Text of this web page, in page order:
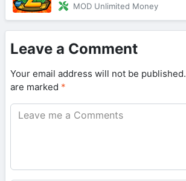
MOD Unlimited Money
Leave a Comment
Your email address will not be published.
are marked *